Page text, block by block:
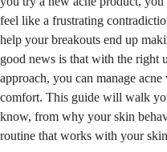
feel like a frustrating
help your breakouts end up
good news is that with the right
approach, you can manage
comfort. This guide will walk
know, from why your skin
routine that works with your